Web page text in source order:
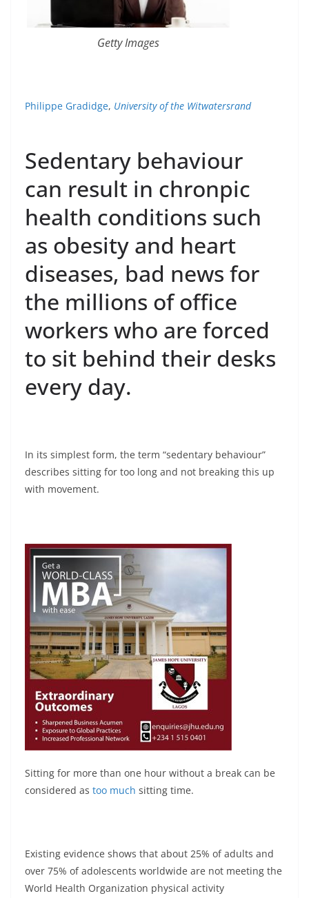
Getty Images
Philippe Gradidge, University of the Witwatersrand
Sedentary behaviour
can result in chronpic
health conditions such
as obesity and heart
diseases, bad news for
the millions of office
workers who are forced
to sit behind their desks
every day.
In its simplest form, the term “sedentary behaviour”
describes sitting for too long and not breaking this up
with movement.
Sitting for more than one hour without a break can be
considered as too much sitting time.
Existing evidence shows that about 25% of adults and
over 75% of adolescents worldwide are not meeting the
World Health Organization physical activity